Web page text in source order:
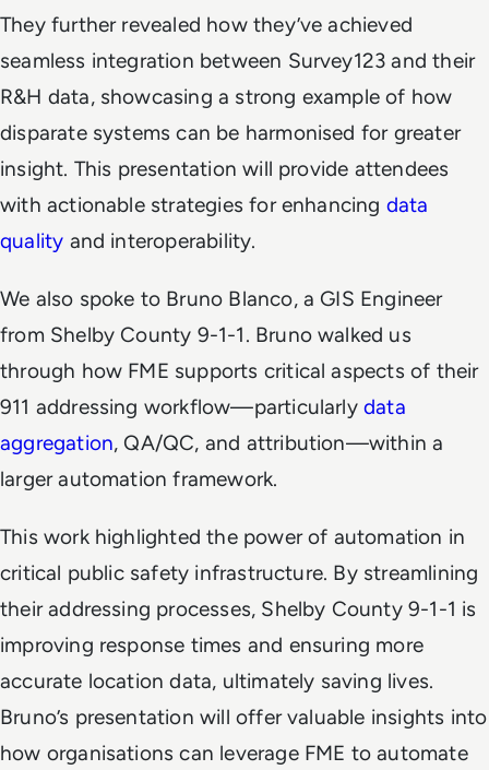
They further revealed how they’ve achieved
seamless integration between Survey123 and their
R&H data, showcasing a strong example of how
disparate systems can be harmonised for greater
insight. This presentation will provide attendees
with actionable strategies for enhancing data
quality and interoperability.
We also spoke to Bruno Blanco, a GIS Engineer
from Shelby County 9-1-1. Bruno walked us
through how FME supports critical aspects of their
911 addressing workflow—particularlydata
aggregation, QA/QC, and attribution—within a
larger automation framework.
This work highlighted the power of automation in
critical public safety infrastructure. By streamlining
their addressing processes, Shelby County 9-1-1 is
improving response times and ensuring more
accurate location data, ultimately saving lives.
Bruno’s presentation will offer valuable insights into
how organisations can leverage FME to automate